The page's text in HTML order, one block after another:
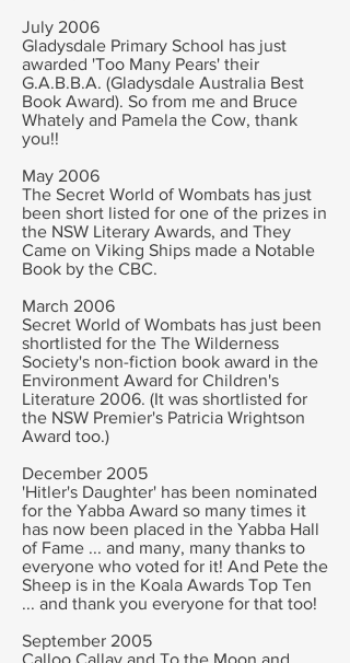
July 2006
Gladysdale Primary School has just
awarded 'Too Many Pears' their
G.A.B.B.A. (Gladysdale Australia Best
Book Award). So from me and Bruce
Whately and Pamela the Cow, thank
you!!
May 2006
The Secret World of Wombats has just
been short listed for one of the prizes in
the NSW Literary Awards, and They
Came on Viking Ships made a Notable
Book by the CBC.
March 2006
Secret World of Wombats has just been
shortlisted for the The Wilderness
Society's non-fiction book award in the
Environment Award for Children's
Literature 2006. (It was shortlisted for
the NSW Premier's Patricia Wrightson
Award too.)
December 2005
'Hitler's Daughter' has been nominated
for the Yabba Award so many times it
has now been placed in the Yabba Hall
of Fame ... and many, many thanks to
everyone who voted for it! And Pete the
Sheep is in the Koala Awards Top Ten
... and thank you everyone for that too!
September 2005
Calloo Callay and To the Moon and